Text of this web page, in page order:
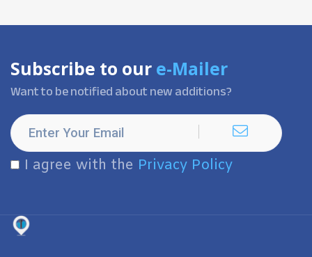
Subscribe to our e-Mailer
Want to be notified about new additions?
I agree with the Privacy Policy